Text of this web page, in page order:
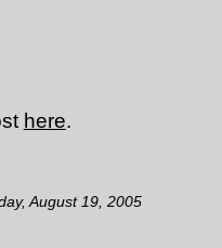
here.
August 19, 2005